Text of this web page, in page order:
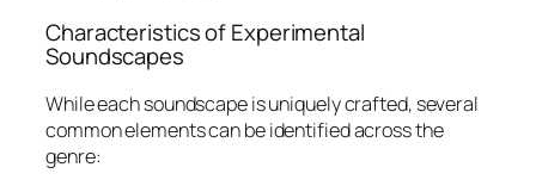
Characteristics of Experimental
Soundscapes
While each soundscape is uniquely crafted, several
common elements can be identified across the
genre: